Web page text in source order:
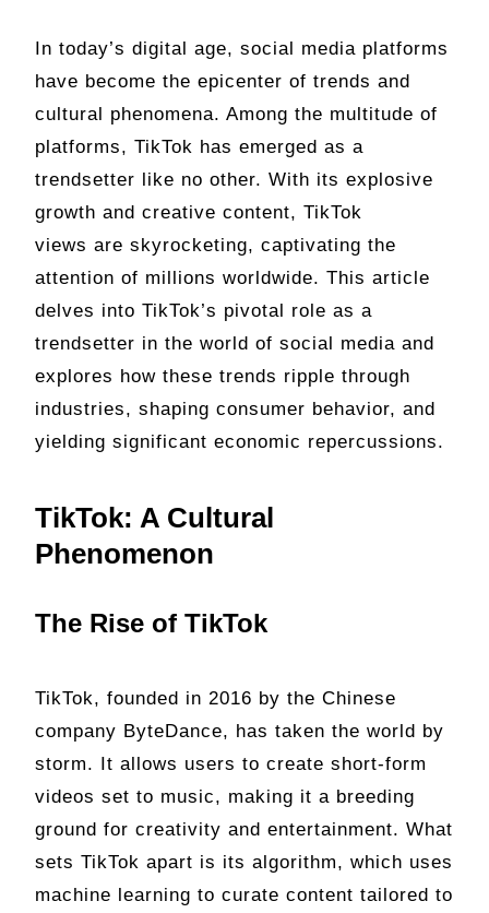
In today’s digital age, social media platforms
have become the epicenter of trends and
cultural phenomena. Among the multitude of
platforms, TikTok has emerged as a
trendsetter like no other. With its explosive
growth and creative content, TikTok
views are skyrocketing, captivating the
attention of millions worldwide. This article
delves into TikTok’s pivotal role as a
trendsetter in the world of social media and
explores how these trends ripple through
industries, shaping consumer behavior, and
yielding significant economic repercussions.
TikTok: A Cultural
Phenomenon
The Rise of TikTok
TikTok, founded in 2016 by the Chinese
company ByteDance, has taken the world by
storm. It allows users to create short-form
videos set to music, making it a breeding
ground for creativity and entertainment. What
sets TikTok apart is its algorithm, which uses
machine learning to curate content tailored to